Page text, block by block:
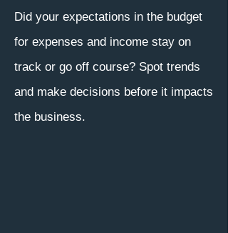
Did your expectations in the budget
for expenses and income stay on
track or go off course? Spot trends
and make decisions before it impacts
the business.